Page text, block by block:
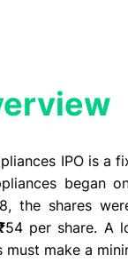
IPO is a
began
the shares
54 per share. A
must make a